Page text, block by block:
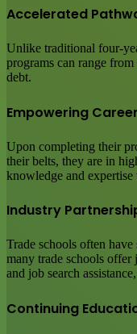
Accelerated
Unlike traditional four-
programs can range
debt.
Empowering
Upon completing their
their belts, they are in
knowledge and
Industry
Trade schools often
many trade schools offer
and job search
Continuing